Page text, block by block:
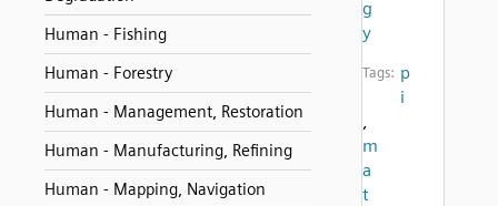
Human - Fishing
Human - Forestry
Human - Management, Restoration
Human - Manufacturing, Refining
Human - Mapping, Navigation
g
y
Tags: p
i
,
m
a
t